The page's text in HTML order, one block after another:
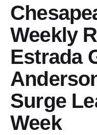
Weekly
Estrada
Surge
Week